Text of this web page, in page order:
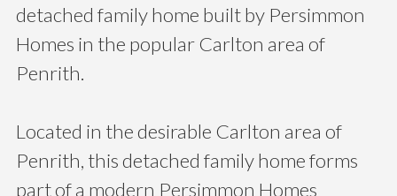
detached family home built by Persimmon
Homes in the popular Carlton area of
Penrith.
Located in the desirable Carlton area of
Penrith, this detached family home forms
part of a modern Persimmon Homes